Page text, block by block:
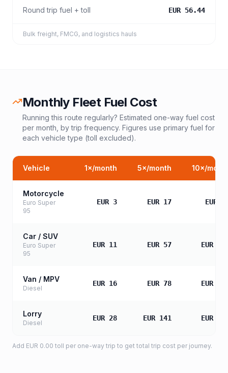
Round trip fuel + toll EUR 56.44
Bulk freight, FMCG, and logistics hauls
Monthly Fleet Fuel Cost
Running this route regularly? Estimated one-way fuel cost
per month, by trip frequency. Figures use primary fuel for
each vehicle type (toll excluded).
Vehicle 1×/month 5×/month 10×/
Motorcycle
Euro Super
95
EUR 3 EUR 17 EUR
Car / SUV
Euro Super
95
EUR 11 EUR 57 EUR
Van / MPV
Diesel
EUR 16 EUR 78 EUR
Lorry
Diesel
EUR 28 EUR 141 EUR
Add EUR 0.00 toll per one-way trip to get total trip cost per journey.